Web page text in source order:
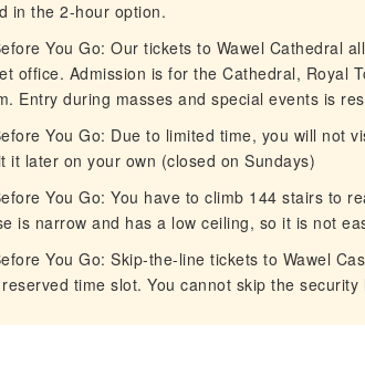
in the 2-hour option.
You Go: Our tickets to Wawel Cathedral
office. Admission is for the Cathedral, Royal
Entry during masses and special events is
You Go: Due to limited time, you will not
it later on your own (closed on Sundays)
You Go: You have to climb 144 stairs to
is narrow and has a low ceiling, so it is not
You Go: Skip-the-line tickets to Wawel
time slot. You cannot skip the security